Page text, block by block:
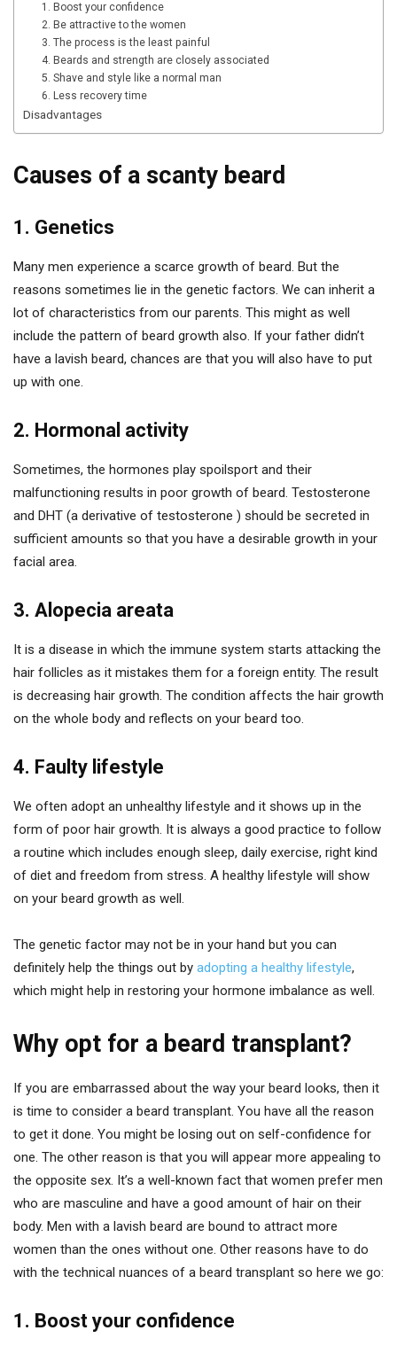
1. Boost your confidence
2. Be attractive to the women
3. The process is the least painful
4. Beards and strength are closely associated
5. Shave and style like a normal man
6. Less recovery time
Disadvantages
Causes of a scanty beard
1. Genetics
Many men experience a scarce growth of beard. But the
reasons sometimes lie in the genetic factors. We can inherit a
lot of characteristics from our parents. This might as well
include the pattern of beard growth also. If your father didn’t
have a lavish beard, chances are that you will also have to put
up with one.
2. Hormonal activity
Sometimes, the hormones play spoilsport and their
malfunctioning results in poor growth of beard. Testosterone
and DHT (a derivative of testosterone ) should be secreted in
sufficient amounts so that you have a desirable growth in your
facial area.
3. Alopecia areata
It is a disease in which the immune system starts attacking the
hair follicles as it mistakes them for a foreign entity. The result
is decreasing hair growth. The condition affects the hair growth
on the whole body and reflects on your beard too.
4. Faulty lifestyle
We often adopt an unhealthy lifestyle and it shows up in the
form of poor hair growth. It is always a good practice to follow
a routine which includes enough sleep, daily exercise, right kind
of diet and freedom from stress. A healthy lifestyle will show
on your beard growth as well.
The genetic factor may not be in your hand but you can
definitely help the things out by adopting a healthy lifestyle,
which might help in restoring your hormone imbalance as well.
Why opt for a beard transplant?
If you are embarrassed about the way your beard looks, then it
is time to consider a beard transplant. You have all the reason
to get it done. You might be losing out on self-confidence for
one. The other reason is that you will appear more appealing to
the opposite sex. It’s a well-known fact that women prefer men
who are masculine and have a good amount of hair on their
body. Men with a lavish beard are bound to attract more
women than the ones without one. Other reasons have to do
with the technical nuances of a beard transplant so here we go:
1. Boost your confidence